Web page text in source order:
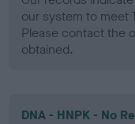
our system to meet
Please contact the
obtained.
DNA - HNPK - No